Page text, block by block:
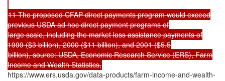
11 The proposed CFAP direct payments program would exceed
previous USDA ad hoc direct payment programs of
large scale, including the market loss assistance payments of
1999 ($3 billion), 2000 ($11 billion), and 2001 ($5.5
billion), source: USDA, Economic Research Service (ERS), Farm
Income and Wealth Statistics,
https://www.ers.usda.gov/data-products/farm-income-and-wealth-